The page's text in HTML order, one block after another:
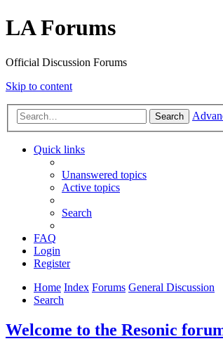
LA Forums
Official Discussion Forums
Skip to content
Search
Quick links
Unanswered topics
Active topics
Search
FAQ
Login
Register
Home Index Forums General Discussion
Search
Welcome to the Resonic